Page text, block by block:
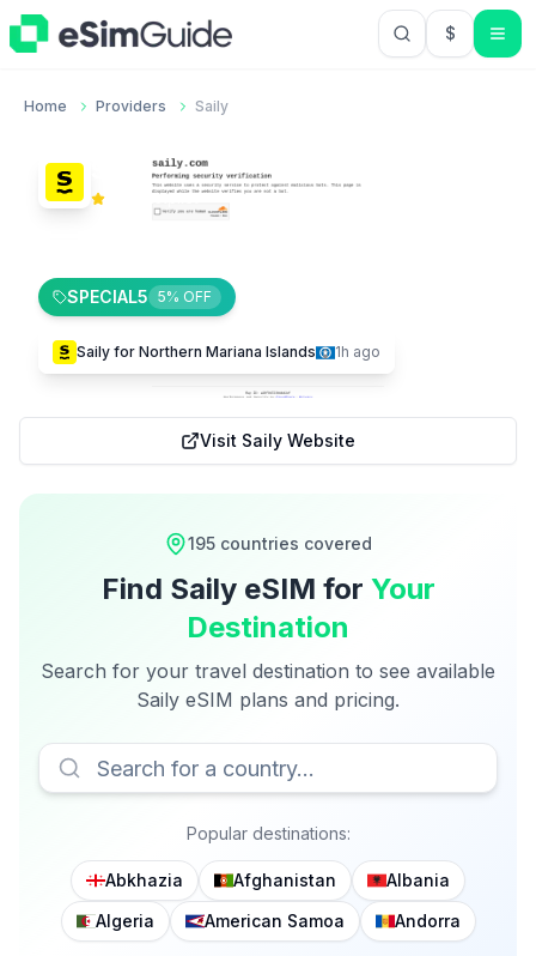
$USD US
Home Providers Saily
Trustpilot
SPECIAL5 5% OFF
Saily for Northern Mariana Islands 1h ago
Visit Saily Website
195 countries covered
Find SailyeSIM for Your
Destination
Search for your travel destination to see available
Saily eSIM plans and pricing.
Popular destinations:
Abkhazia Afghanistan
Albania
Algeria
American Samoa Andorra